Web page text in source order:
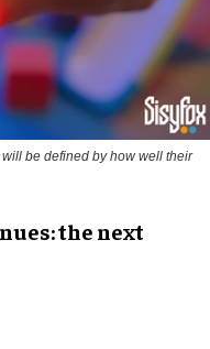
be defined by how well their
the next